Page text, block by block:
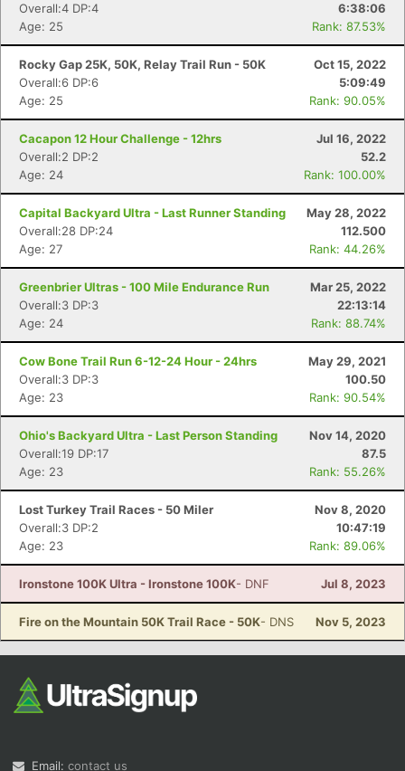
Overall:4 DP:4
6:38:06
Age: 25
Rank: 87.53%
Rocky Gap 25K, 50K, Relay Trail Run - 50K
Oct 15, 2022
Overall:6 DP:6
5:09:49
Age: 25
Rank: 90.05%
Cacapon 12 Hour Challenge - 12hrs
Jul 16, 2022
Overall:2 DP:2
52.2
Age: 24
Rank: 100.00%
Capital Backyard Ultra - Last Runner Standing
May 28, 2022
Overall:28 DP:24
112.500
Age: 27
Rank: 44.26%
Greenbrier Ultras - 100 Mile Endurance Run
Mar 25, 2022
Overall:3 DP:3
22:13:14
Age: 24
Rank: 88.74%
Cow Bone Trail Run 6-12-24 Hour - 24hrs
May 29, 2021
Overall:3 DP:3
100.50
Age: 23
Rank: 90.54%
Ohio's Backyard Ultra - Last Person Standing
Nov 14, 2020
Overall:19 DP:17
87.5
Age: 23
Rank: 55.26%
Lost Turkey Trail Races - 50 Miler
Nov 8, 2020
Overall:3 DP:2
10:47:19
Age: 23
Rank: 89.06%
Ironstone 100K Ultra - Ironstone 100K- DNF Jul 8, 2023
Fire on the Mountain 50K Trail Race - 50K- DNS Nov 5, 2023
Email: contact us